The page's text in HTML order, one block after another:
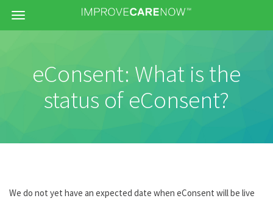
Menu
eConsent: What is the
status of eConsent?
We do not yet have an expected date when eConsent will be live